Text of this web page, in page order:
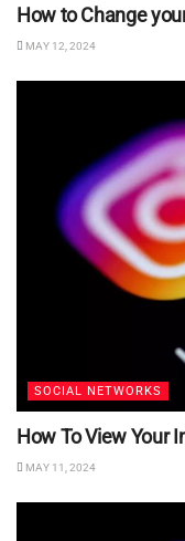
How to Change
MAY 12, 2024
SOCIAL NETWORKS
How To View Your
MAY 11, 2024